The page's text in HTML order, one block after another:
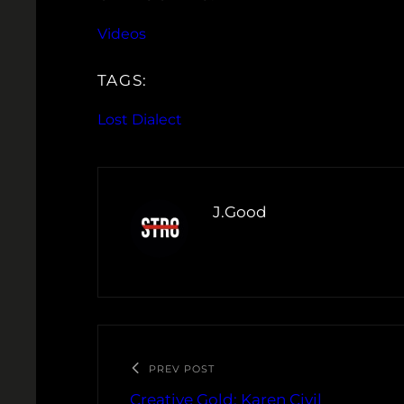
Videos
TAGS:
Lost Dialect
J.Good
PREV POST
Creative Gold: Karen Civil